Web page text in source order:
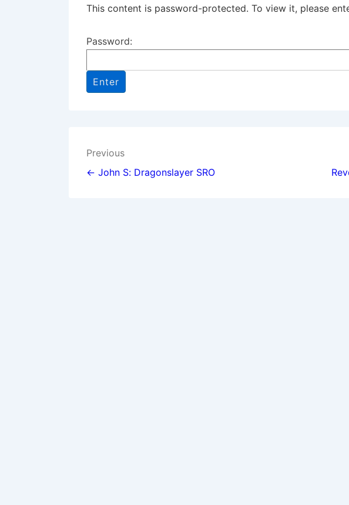
This content is password-protected. To view it, please
Password:
Post
navigation
Previous
← John S: Dragonslayer SRO